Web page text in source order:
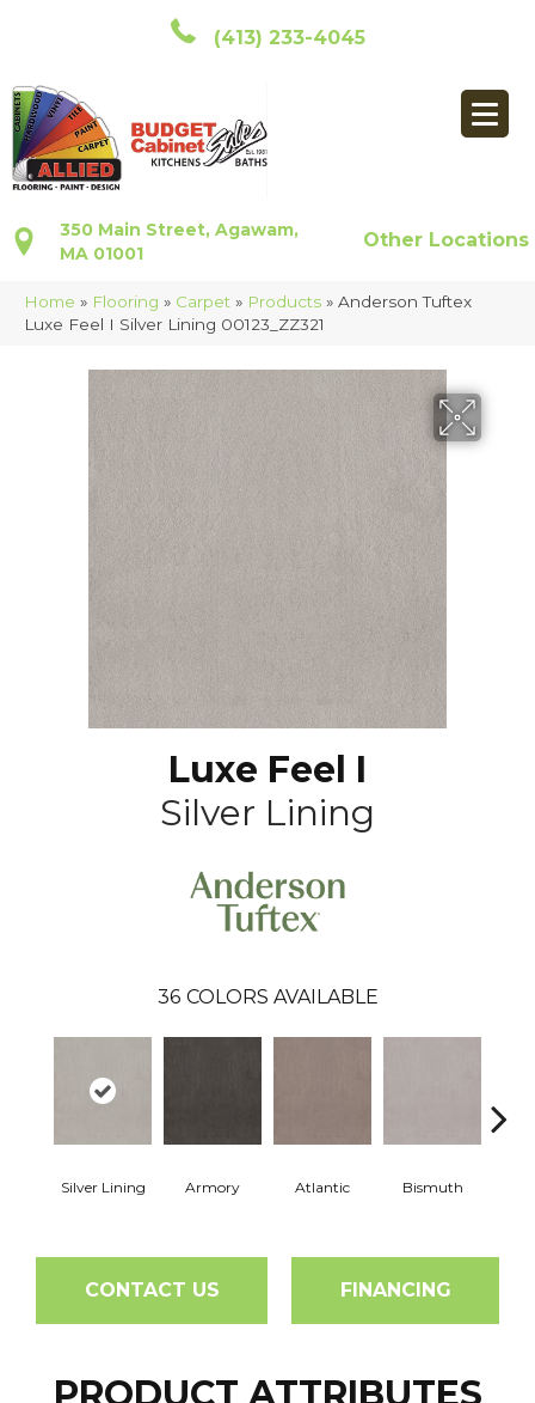
(413) 233-4045
350 Main Street, Agawam,
MA 01001
Other Locations
Home » Flooring » Carpet » Products » Anderson Tuftex
Luxe Feel I Silver Lining 00123_ZZ321
Luxe Feel I
Silver Lining
36 COLORS AVAILABLE
Silver Lining Armory Atlantic Bismuth
CONTACT US FINANCING
PRODUCT ATTRIBUTES